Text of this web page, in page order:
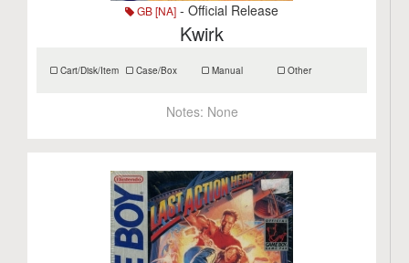
GB [NA] - Official Release
Kwirk
Cart/Disk/Item Case/Box Manual Other
Notes: None